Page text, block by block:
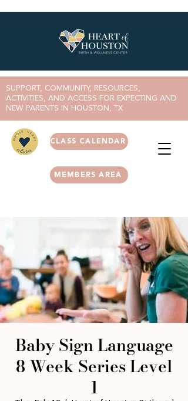
MEMBERS AREA
SUPPORT, COMMUNITY, RESOURCES,
ACTIVITIES, AND ACCESS FOR EXPECTING AND
NEW PARENTS IN HOUSTON, TX
CLASS CALENDAR
Baby Sign Language
8 Week Series Level
1